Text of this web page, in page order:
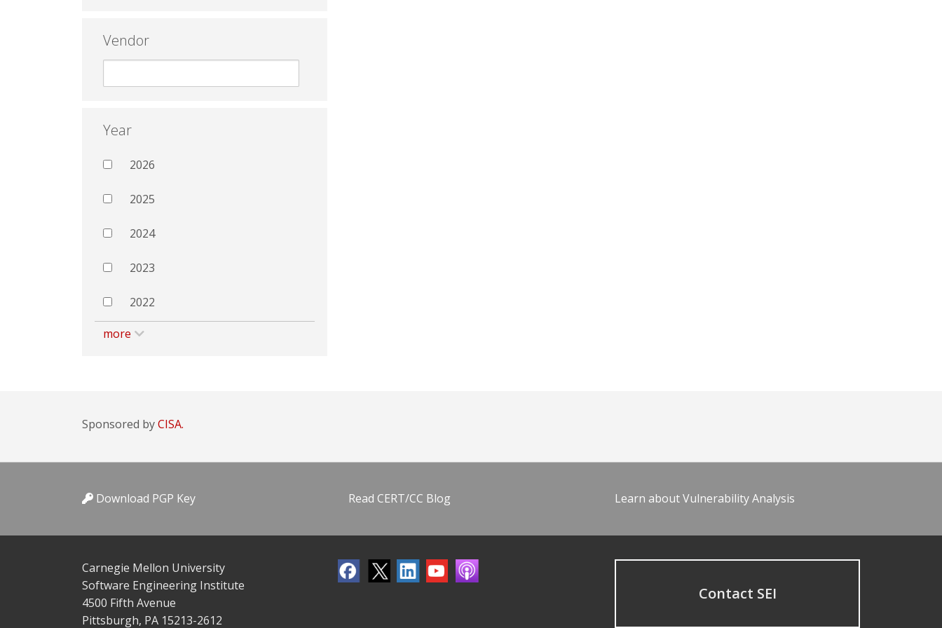
Vendor
Year
2026
2025
2024
2023
2022
more
Sponsored byCISA.
Download PGP Key Read CERT/CC Blog Learn about Vulnerability Analysis
Carnegie Mellon University
Software Engineering Institute
4500 Fifth Avenue
Pittsburgh, PA 15213-2612
Contact SEI